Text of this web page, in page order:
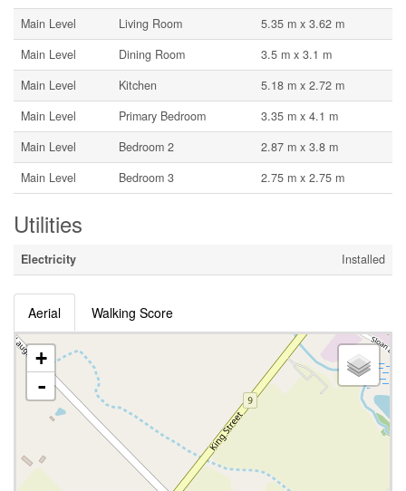
Main Level
Living Room
5.35 m x 3.62 m
Main Level
Dining Room
3.5 m x 3.1 m
Main Level
Kitchen
5.18 m x 2.72 m
Main Level
Primary Bedroom
3.35 m x 4.1 m
Main Level
Bedroom 2
2.87 m x 3.8 m
Main Level
Bedroom 3 2.75 m x 2.75 m
Utilities
Electricity Installed
Aerial Walking Score
+
-